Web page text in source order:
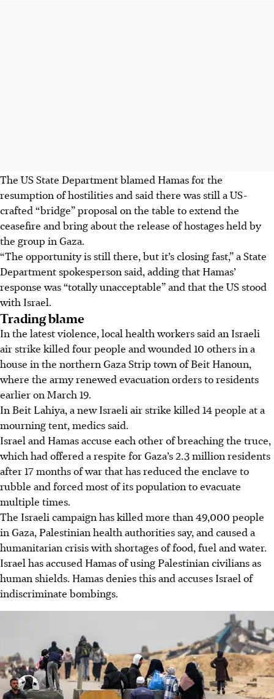
The US State Department blamed Hamas for the
resumption of hostilities and said there was still a US-
crafted “bridge” proposal on the table to extend the
ceasefire and bring about the release of hostages held by
the group in Gaza.
“The opportunity is still there, but it’s closing fast,” a State
Department spokesperson said, adding that Hamas’
response was “totally unacceptable” and that the US stood
with Israel.
Trading blame
In the latest violence, local health workers said an Israeli
air strike killed four people and wounded 10 others in a
house in the northern Gaza Strip town of Beit Hanoun,
where the army renewed evacuation orders to residents
earlier on March 19.
In Beit Lahiya, a new Israeli air strike killed 14 people at a
mourning tent, medics said.
Israel and Hamas accuse each other of breaching the truce,
which had offered a respite for Gaza’s 2.3 million residents
after 17 months of war that has reduced the enclave to
rubble and forced most of its population to evacuate
multiple times.
The Israeli campaign has killed more than 49,000 people
in Gaza, Palestinian health authorities say, and caused a
humanitarian crisis with shortages of food, fuel and water.
Israel has accused Hamas of using Palestinian civilians as
human shields. Hamas denies this and accuses Israel of
indiscriminate bombings.